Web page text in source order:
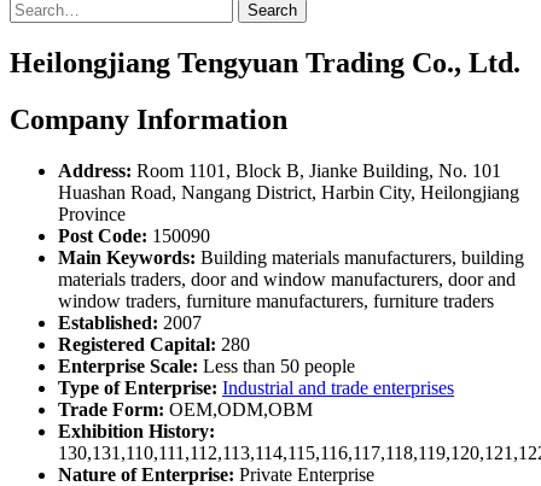
Search
Heilongjiang Tengyuan Trading Co., Ltd.
Company Information
Address: Room 1101, Block B, Jianke Building, No. 101
Huashan Road, Nangang District, Harbin City, Heilongjiang
Province
Post Code: 150090
Main Keywords: Building materials manufacturers, building
materials traders, door and window manufacturers, door and
window traders, furniture manufacturers, furniture traders
Established: 2007
Registered Capital: 280
Enterprise Scale: Less than 50 people
Type of Enterprise: Industrial and trade enterprises
Trade Form: OEM,ODM,OBM
Exhibition History:
Nature of Enterprise: Private Enterprise